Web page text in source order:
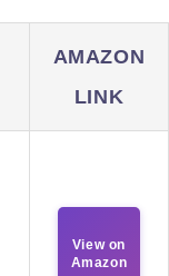
AMAZON
LINK
View on
Amazon